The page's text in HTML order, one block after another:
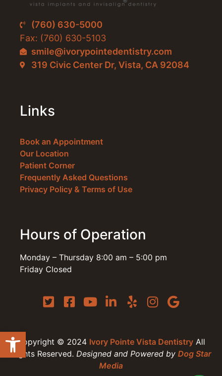
Open toolbar
(760) 630-5000
Fax: (760) 630-5103
smile@ivorypointedentistry.com
319 Civic Center Dr, Vista, CA 92084
Links
Book an Appointment
Our Location
Patient Corner
Frequently Asked Questions
Privacy Policy & Terms of Use
Hours of Operation
Monday – Thursday 8:00 am – 5:00 pm
Friday Closed
Copyright © 2024 Ivory Pointe Vista Dentistry All
Rights Reserved. Designed and Powered by Dog Star
Media